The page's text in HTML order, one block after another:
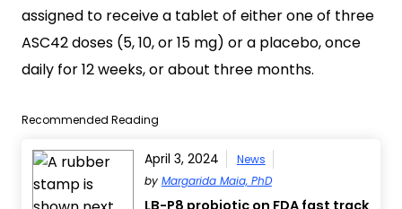
assigned to receive a tablet of either one of three
ASC42 doses (5, 10, or 15 mg) or a placebo, once
daily for 12 weeks, or about three months.
Recommended Reading
April 3, 2024
News
by Margarida Maia, PhD
LB-P8 probiotic on FDA fast track